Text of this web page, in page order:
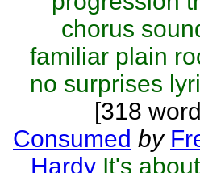
chorus
familiar plain
no surprises
[318
Consumed by
Hardy It's